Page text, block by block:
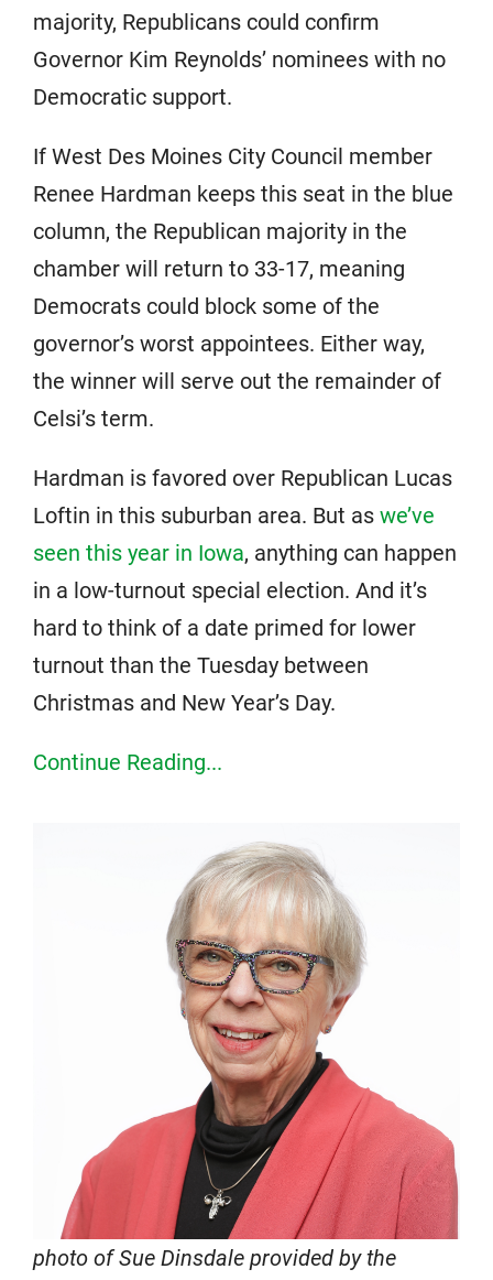
majority, Republicans could confirm
Governor Kim Reynolds’ nominees with no
Democratic support.
If West Des Moines City Council member
Renee Hardman keeps this seat in the blue
column, the Republican majority in the
chamber will return to 33-17, meaning
Democrats could block some of the
governor’s worst appointees. Either way,
the winner will serve out the remainder of
Celsi’s term.
Hardman is favored over Republican Lucas
Loftin in this suburban area. But as we’ve
seen this year in Iowa, anything can happen
in a low-turnout special election. And it’s
hard to think of a date primed for lower
turnout than the Tuesday between
Christmas and New Year’s Day.
Continue Reading...
photo of Sue Dinsdale provided by the